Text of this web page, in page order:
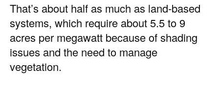
That’s about half as much as land-based
systems, which require about 5.5 to 9
acres per megawatt because of shading
issues and the need to manage
vegetation.